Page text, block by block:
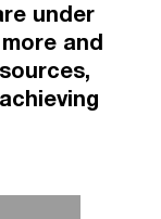
under
and